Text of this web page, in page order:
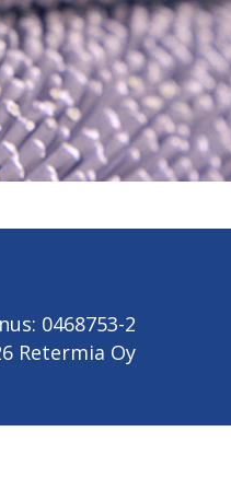
0468753-2
Retermia Oy